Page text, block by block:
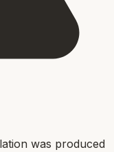
was produced